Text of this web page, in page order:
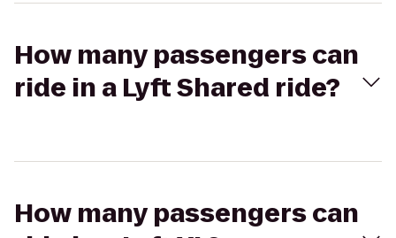
How many passengers can
ride in a Lyft Shared ride?
How many passengers can